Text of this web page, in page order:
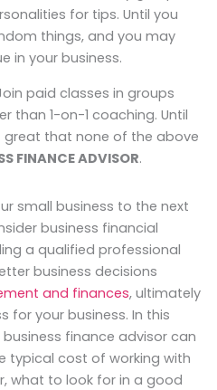
for tips. Until you
things, and you may
in your business.
paid classes in groups
than 1-on-1 coaching. Until
great that none of the above
FINANCE ADVISOR.
small business to the next
business financial
a qualified professional
business decisions
and finances, ultimately
for your business. In this
finance advisor can
typical cost of working with
what to look for in a good